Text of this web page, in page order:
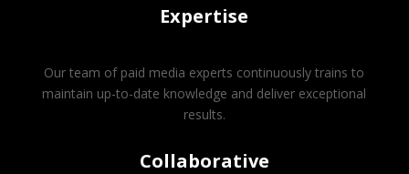
Expertise
Our team of paid media experts continuously trains to
maintain up-to-date knowledge and deliver exceptional
results.
Collaborative